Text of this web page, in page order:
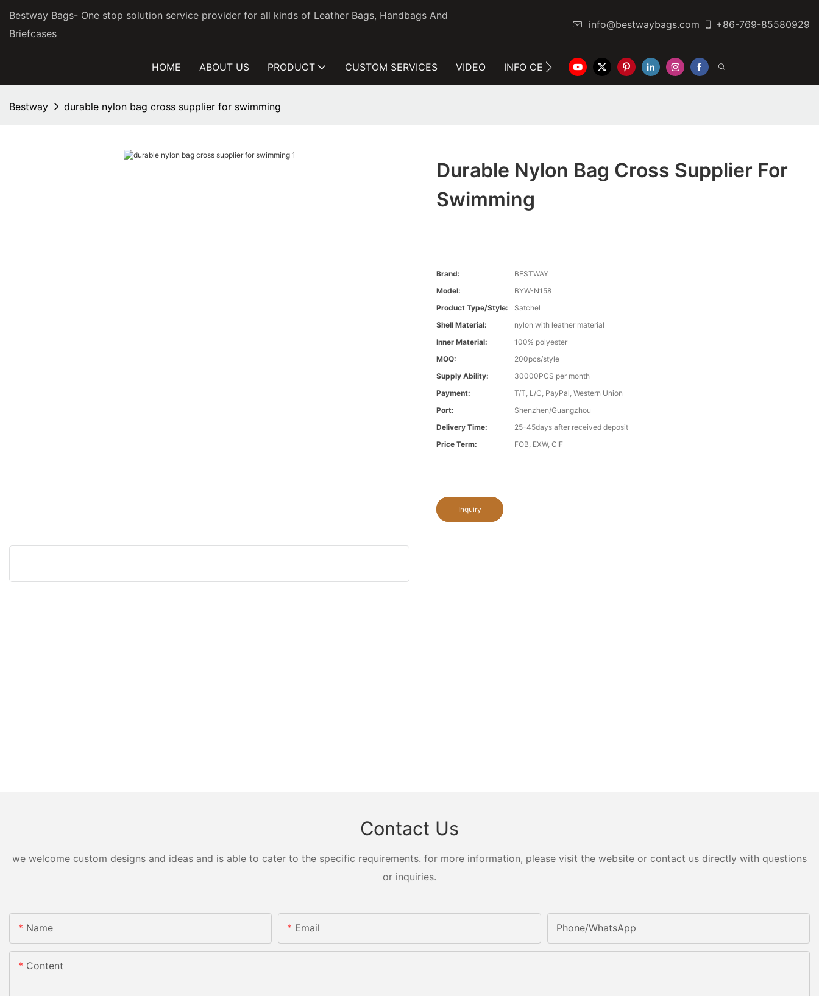
Bestway Bags- One stop solution service provider for all kinds of Leather Bags, Handbags And
Briefcases
info@bestwaybags.com +86-769-85580929
HOME ABOUT US PRODUCT CUSTOM SERVICES VIDEO INFO CENTER CONTACT US
Bestway durable nylon bag cross supplier for swimming
Durable Nylon Bag Cross Supplier For
Swimming
Brand:
BESTWAY
Model:
BYW-N158
Product Type/style:
Satchel
Shell Material:
nylon with leather material
Inner Material:
100% polyester
MOQ:
200pcs/style
Supply Ability:
30000PCS per month
Payment:
T/T, L/C, PayPal, Western Union
Port:
Shenzhen/Guangzhou
Delivery Time:
25-45days after received deposit
Price Term:
FOB, EXW, CIF
Inquiry
Contact Us
we welcome custom designs and ideas and is able to cater to the specific requirements. for more information, please visit the website or contact us directly with questions
or inquiries.
Name Email Phone/whatsApp
Content